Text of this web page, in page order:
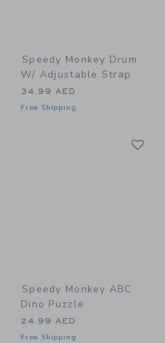
Speedy Monkey Drum
W/ Adjustable Strap
34.99 AED
Free Shipping
Speedy Monkey ABC
Dino Puzzle
24.99 AED
Free Shipping